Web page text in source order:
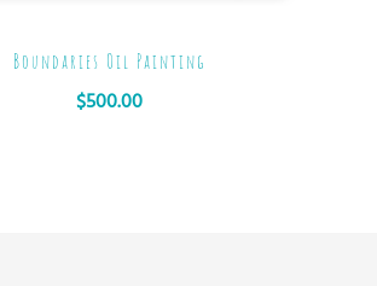
Boundaries Oil Painting
$500.00